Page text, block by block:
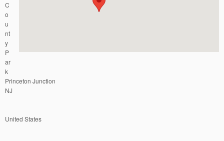
C
o
u
nt
y
P
ar
k
Princeton Junction
NJ
United States